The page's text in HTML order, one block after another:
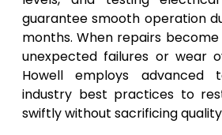
guarantee smooth operation
months. When repairs
unexpected failures or wear
Howell employs advanced
industry best practices to
swiftly without sacrificing